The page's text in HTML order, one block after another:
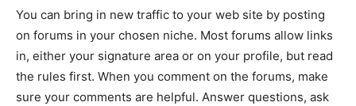
You can bring in new traffic to your web site by posting
on forums in your chosen niche. Most forums allow links
in, either your signature area or on your profile, but read
the rules first. When you comment on the forums, make
sure your comments are helpful. Answer questions, ask